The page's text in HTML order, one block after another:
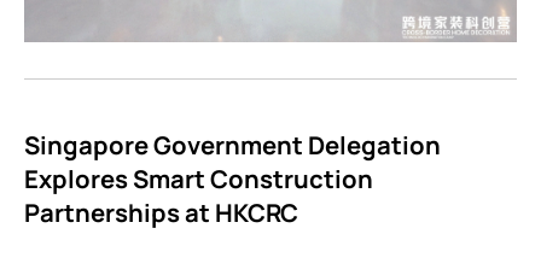
Singapore Government Delegation
Explores Smart Construction
Partnerships at HKCRC